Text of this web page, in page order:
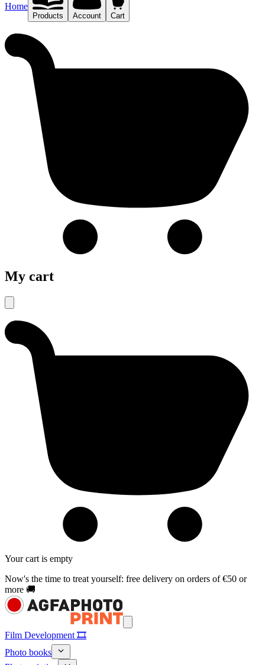
Home
Products Account Cart
My cart
Your cart is empty
Now's the time to treat yourself: free delivery on orders of €50 or
more 🚚
Film Development 🎞️
Photo books